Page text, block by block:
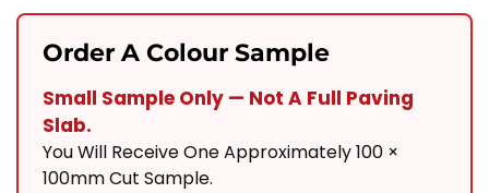
900x200
Paving
Quantity
Order A Colour Sample
Small Sample Only — Not A Full Paving
Slab.
You Will Receive One Approximately 100 ×
100mm Cut Sample.